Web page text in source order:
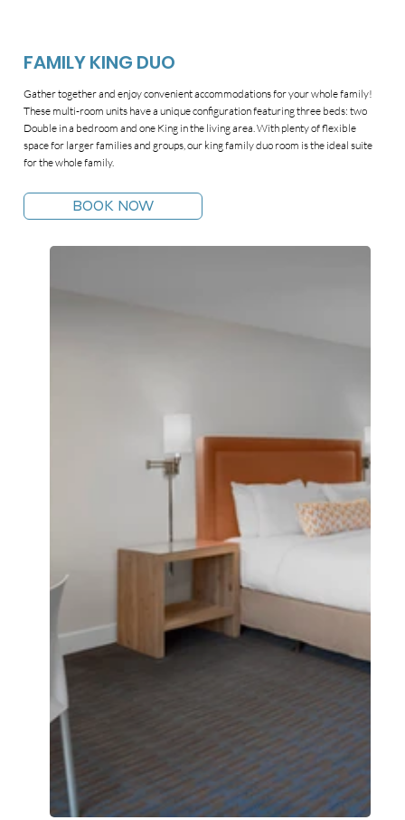
FAMILY KING DUO
Gather together and enjoy convenient accommodations for your whole family!
These multi-room units have a unique configuration featuring three beds: two
Double in a bedroom and one King in the living area. With plenty of flexible
space for larger families and groups, our king family duo room is the ideal suite
for the whole family.
BOOK NOW